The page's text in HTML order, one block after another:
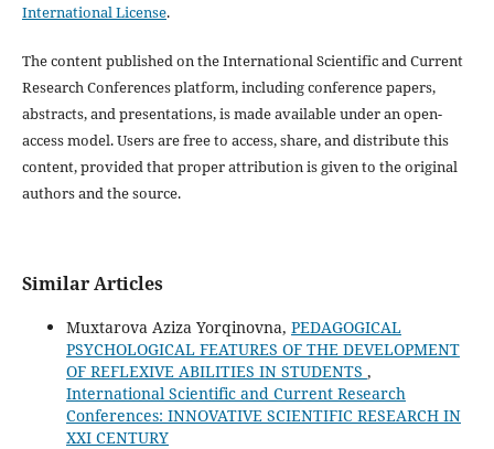
International License.
The content published on the International Scientific and Current
Research Conferences platform, including conference papers,
abstracts, and presentations, is made available under an open-
access model. Users are free to access, share, and distribute this
content, provided that proper attribution is given to the original
authors and the source.
Similar Articles
Muxtarova Aziza Yorqinovna, PEDAGOGICAL
PSYCHOLOGICAL FEATURES OF THE DEVELOPMENT
OF REFLEXIVE ABILITIES IN STUDENTS ,
International Scientific and Current Research
Conferences: INNOVATIVE SCIENTIFIC RESEARCH IN
XXI CENTURY